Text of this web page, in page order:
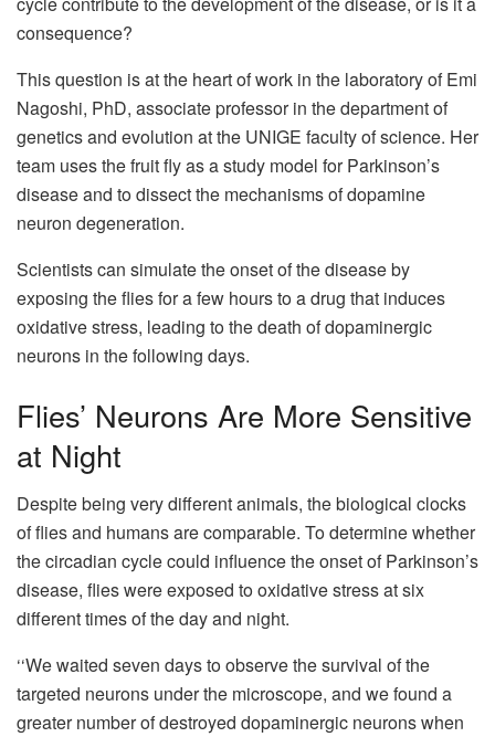
consequence?
This question is at the heart of work in the laboratory of Emi
Nagoshi, PhD, associate professor in the department of
genetics and evolution at the UNIGE faculty of science. Her
team uses the fruit fly as a study model for Parkinson’s
disease and to dissect the mechanisms of dopamine
neuron degeneration.
Scientists can simulate the onset of the disease by
exposing the flies for a few hours to a drug that induces
oxidative stress, leading to the death of dopaminergic
neurons in the following days.
Flies’ Neurons Are More Sensitive
at Night
Despite being very different animals, the biological clocks
of flies and humans are comparable. To determine whether
the circadian cycle could influence the onset of Parkinson’s
disease, flies were exposed to oxidative stress at six
different times of the day and night.
‘‘We waited seven days to observe the survival of the
targeted neurons under the microscope, and we found a
greater number of destroyed dopaminergic neurons when